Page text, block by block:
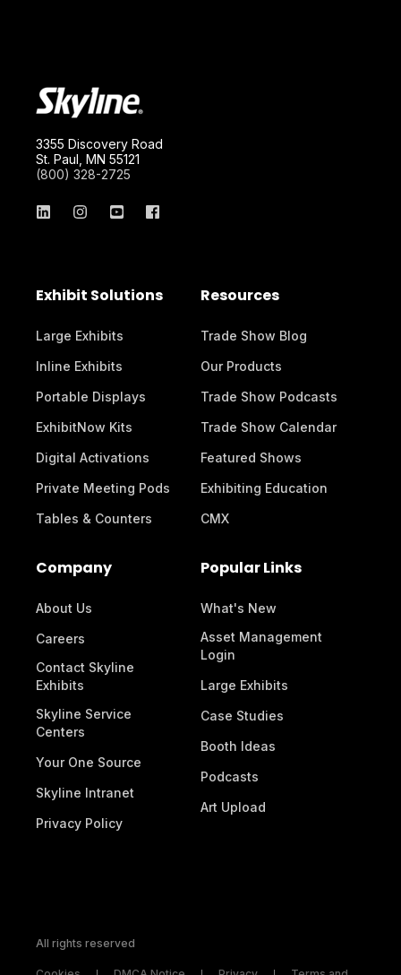
3355 Discovery Road
St. Paul, MN 55121
(800) 328-2725
Exhibit Solutions
Large Exhibits
Inline Exhibits
Portable Displays
ExhibitNow Kits
Digital Activations
Private Meeting Pods
Tables & Counters
Resources
Trade Show Blog
Our Products
Trade Show Podcasts
Trade Show Calendar
Featured Shows
Exhibiting Education
CMX
Company
About Us
Careers
Contact Skyline
Exhibits
Skyline Service
Centers
Your One Source
Skyline Intranet
Privacy Policy
Popular Links
What's New
Asset Management
Login
Large Exhibits
Case Studies
Booth Ideas
Podcasts
Art Upload
All rights reserved